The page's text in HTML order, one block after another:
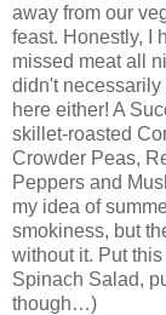
away from our
feast. Honestly, I
missed meat all
didn't necessarily
here either! A
skillet-roasted
Crowder Peas,
Peppers and
my idea of
smokiness, but
without it. Put
Spinach Salad,
though…)